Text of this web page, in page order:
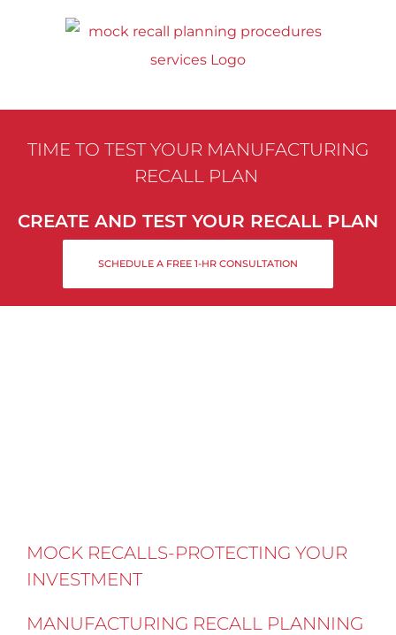
TIME TO TEST YOUR MANUFACTURING
RECALL PLAN
CREATE AND TEST YOUR RECALL PLAN
SCHEDULE A FREE 1-HR CONSULTATION
MOCK RECALLS-PROTECTING YOUR
INVESTMENT
MANUFACTURING RECALL PLANNING